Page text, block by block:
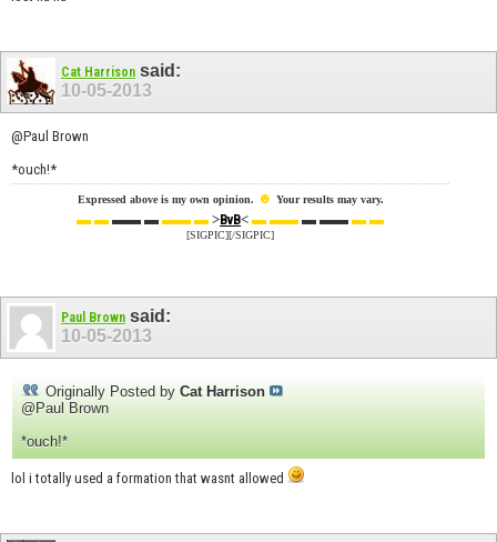
Cat Harrison said:
10-05-2013
@Paul Brown
*ouch!*
Expressed above is my own opinion. ☻ Your results may vary.
▬ ▬▬▬ ▬▬▬ ▬>BvB< ▬ ▬▬▬ ▬▬▬ ▬
[SIGPIC][/SIGPIC]
Paul Brown said:
10-05-2013
Originally Posted by Cat Harrison
@Paul Brown
*ouch!*
lol i totally used a formation that wasnt allowed